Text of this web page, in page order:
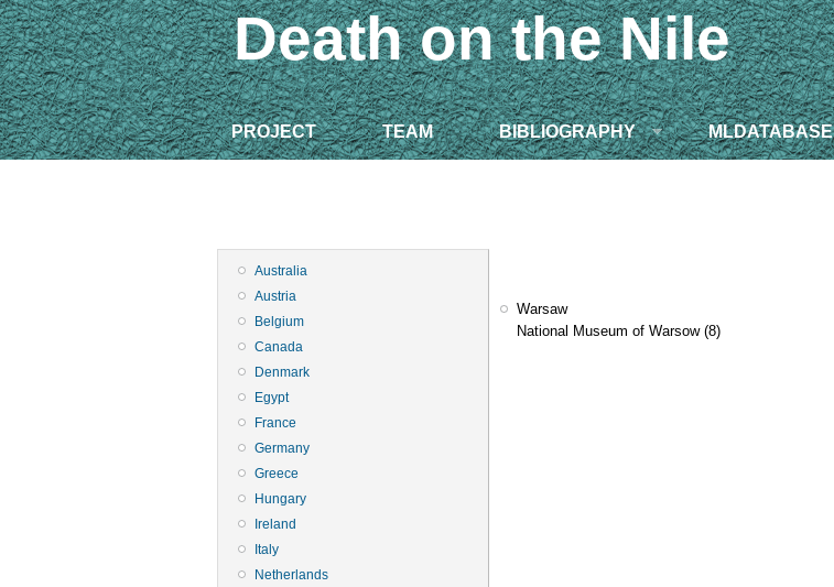
Death on the Nile
PROJECT TEAM BIBLIOGRAPHY MLDATABASE
Australia
Austria
Belgium
Canada
Denmark
Egypt
France
Germany
Greece
Hungary
Ireland
Italy
Netherlands
Warsaw
National Museum of Warsow (8)